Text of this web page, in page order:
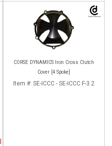
CORSE DYNAMICS Iron Cross Clutch
Cover [4 Spoke]
Item #: SE-ICCC - SE-ICCC F-3.2